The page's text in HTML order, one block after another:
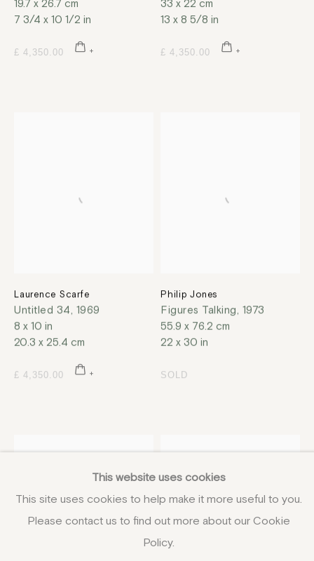
19.7 x 26.7 cm
7 3/4 x 10 1/2 in
£ 4,350.00
33 x 22 cm
13 x 8 5/8 in
£ 4,350.00
Laurence Scarfe
Untitled 34 1969
8 x 10 in
20.3 x 25.4 cm
£ 4,350.00
Philip Jones
Figures Talking 1973
55.9 x 76.2 cm
22 x 30 in
SOLD
This website uses cookies
This site uses cookies to help make it more useful to you.
Please contact us to find out more about our Cookie
Policy.